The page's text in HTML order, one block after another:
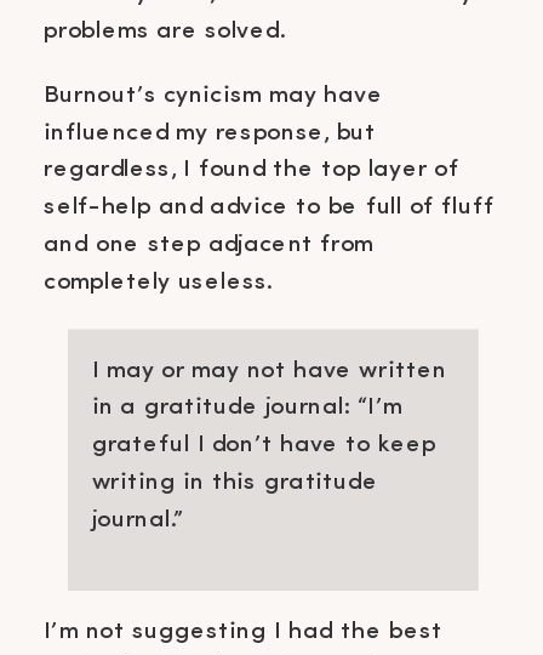
problems are solved.
Burnout’s cynicism may have
influenced my response, but
regardless, I found the top layer of
self-help and advice to be full of fluff
and one step adjacent from
completely useless.
I may or may not have written
in a gratitude journal: “I’m
grateful I don’t have to keep
writing in this gratitude
journal.”
I’m not suggesting I had the best